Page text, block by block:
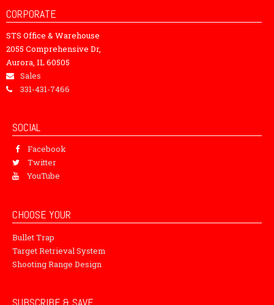
CORPORATE
STS Office & Warehouse
2055 Comprehensive Dr,
Aurora, IL 60505
Sales
331-431-7466
SOCIAL
Facebook
Twitter
YouTube
CHOOSE YOUR
Bullet Trap
Target Retrieval System
Shooting Range Design